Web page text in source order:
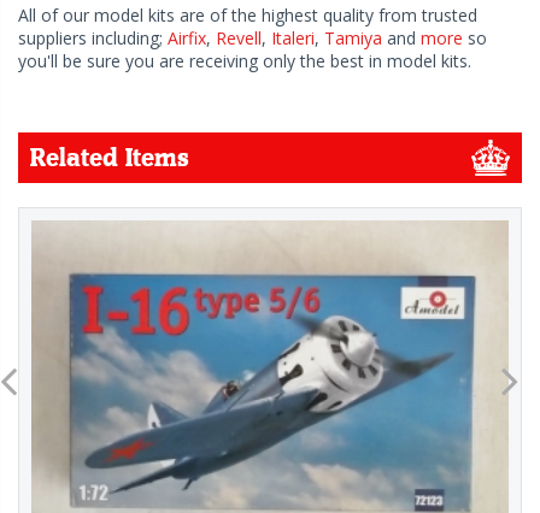
All of our model kits are of the highest quality from trusted
suppliers including; Airfix, Revell, Italeri, Tamiya and more so
you'll be sure you are receiving only the best in model kits.
Related Items